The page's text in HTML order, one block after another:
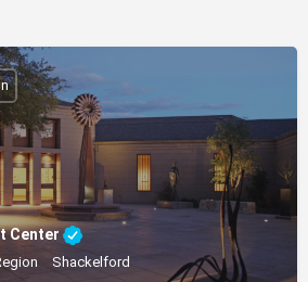
Center
Shackelford